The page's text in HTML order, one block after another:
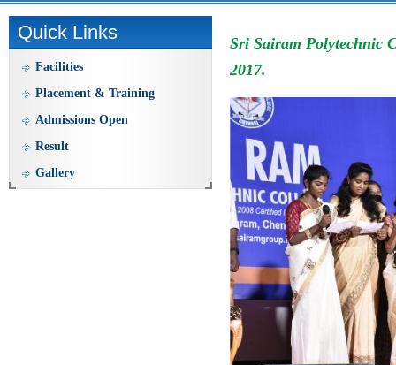
Quick Links
Facilities
Placement & Training
Admissions Open
Result
Gallery
Sri Sairam Polytechnic
2017.